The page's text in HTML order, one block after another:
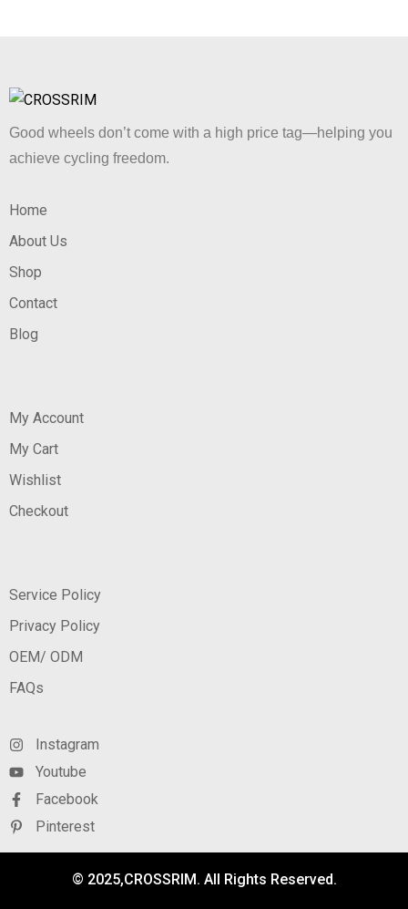
Good wheels don’t come with a high price tag—helping you
achieve cycling freedom.
Home
About Us
Shop
Contact
Blog
My Account
My Cart
Wishlist
Checkout
Service Policy
Privacy Policy
OEM/ ODM
FAQs
Instagram
Youtube
Facebook
Pinterest
© 2025,CROSSRIM. All Rights Reserved.